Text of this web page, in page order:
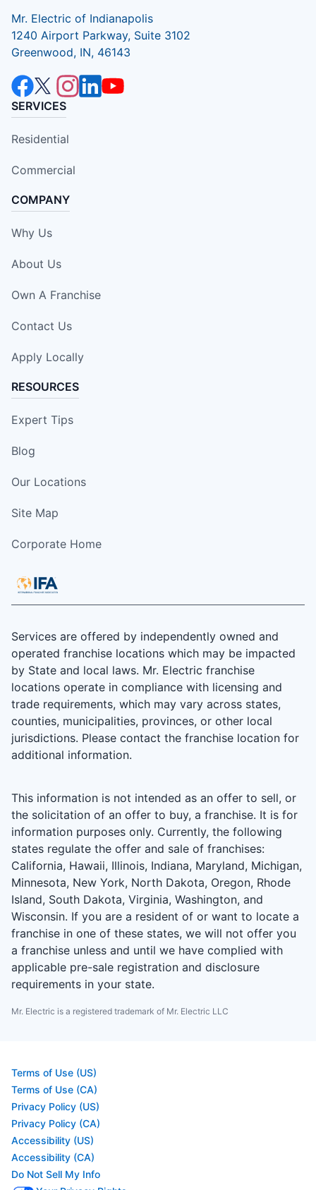
Mr. Electric of Indianapolis
1240 Airport Parkway, Suite 3102
Greenwood, IN, 46143
SERVICES
Residential
Commercial
COMPANY
Why Us
About Us
Own A Franchise
Contact Us
Apply Locally
RESOURCES
Expert Tips
Blog
Our Locations
Site Map
Corporate Home
Services are offered by independently owned and
operated franchise locations which may be impacted
by State and local laws. Mr. Electric franchise
locations operate in compliance with licensing and
trade requirements, which may vary across states,
counties, municipalities, provinces, or other local
jurisdictions. Please contact the franchise location for
additional information.
This information is not intended as an offer to sell, or
the solicitation of an offer to buy, a franchise. It is for
information purposes only. Currently, the following
states regulate the offer and sale of franchises:
California, Hawaii, Illinois, Indiana, Maryland, Michigan,
Minnesota, New York, North Dakota, Oregon, Rhode
Island, South Dakota, Virginia, Washington, and
Wisconsin. If you are a resident of or want to locate a
franchise in one of these states, we will not offer you
a franchise unless and until we have complied with
applicable pre-sale registration and disclosure
requirements in your state.
Mr. Electric is a registered trademark of Mr. Electric LLC
Terms of Use (US)
Terms of Use (CA)
Privacy Policy (US)
Privacy Policy (CA)
Accessibility (US)
Accessibility (CA)
Do Not Sell My Info